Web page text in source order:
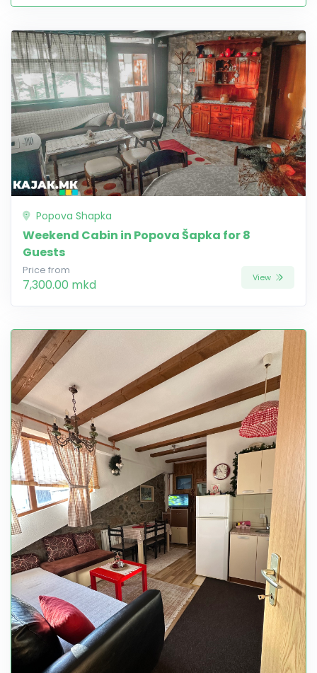
Popova Shapka
Weekend Cabin in Popova Šapka for 8
Guests
Price from
7,300.00 mkd View